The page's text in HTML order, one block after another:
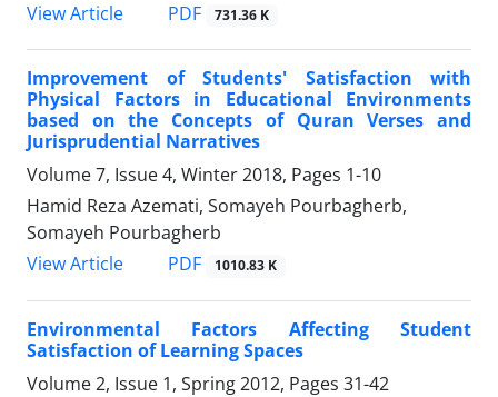
View Article
PDF 731.36 K
Improvement of Students' Satisfaction with
Physical Factors in Educational Environments
based on the Concepts of Quran Verses and
Jurisprudential Narratives
Volume 7, Issue 4, Winter 2018, Pages 1-10
Hamid Reza Azemati, Somayeh Pourbagherb,
Somayeh Pourbagherb
View Article
PDF 1010.83 K
Environmental Factors Affecting Student
Satisfaction of Learning Spaces
Volume 2, Issue 1, Spring 2012, Pages 31-42